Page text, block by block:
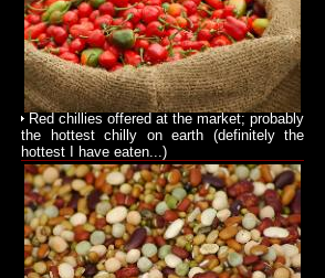
Red chillies offered at the market; probably
the hottest chilly on earth (definitely the
hottest I have eaten...)